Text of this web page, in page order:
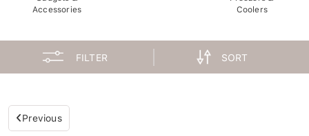
Accessories
Coolers
FILTER SORT
Previous